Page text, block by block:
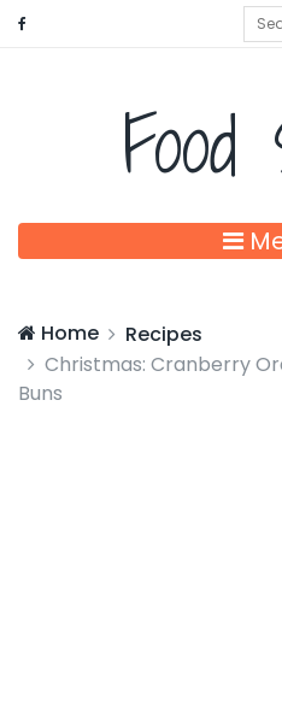
Home
Recipes
Christmas: Cranberry
Buns